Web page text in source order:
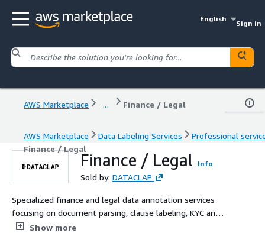
English
Sign in
AWS Marketplace ... Finance / Legal
AWS Marketplace Data Labeling Services
Professional
Finance / Legal
Finance / Legal Info
Sold by: DATACLAP
Specialized finance and legal data annotation services
focusing on document parsing, clause labeling, KYC and
identity verification labeling, and risk factor extraction.
Show more